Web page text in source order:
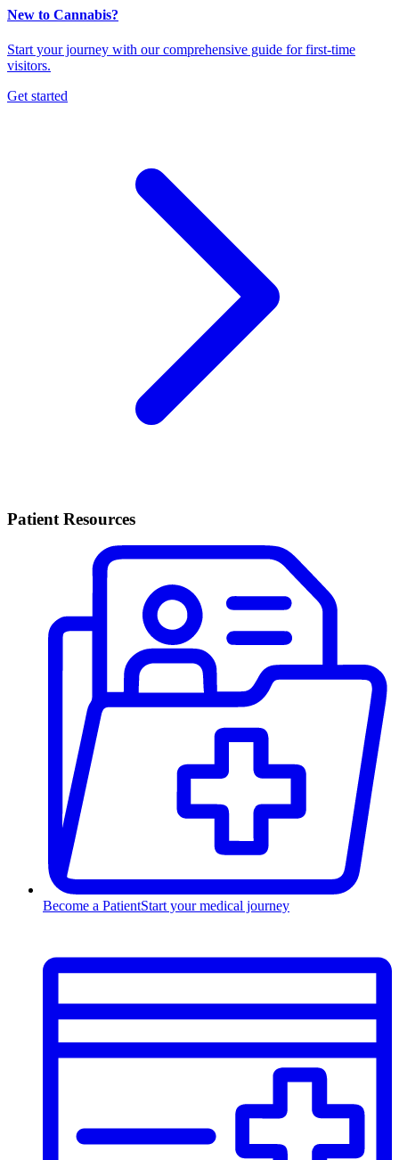
New to Cannabis?
Start your journey with our comprehensive guide for first-time
visitors.
Get started
Patient Resources
Become a PatientStart your medical journey